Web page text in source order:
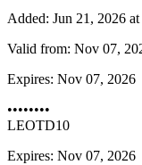
Added: Jun 21, 2026
Valid from: Nov 07,
Expires: Nov 07, 2026
••••••••
LEOTD10
Expires: Nov 07, 2026